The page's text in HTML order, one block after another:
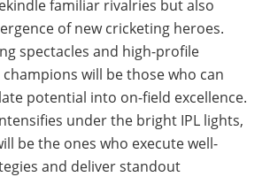
familiar rivalries but also
of new cricketing heroes.
spectacles and high-profile
will be those who can
potential into on-field excellence.
under the bright IPL lights,
be the ones who execute well-
and deliver standout